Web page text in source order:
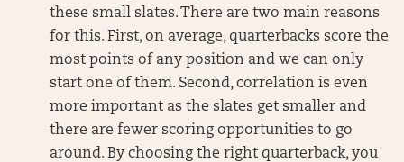
these small slates. There are two main reasons
for this. First, on average, quarterbacks score the
most points of any position and we can only
start one of them. Second, correlation is even
more important as the slates get smaller and
there are fewer scoring opportunities to go
around. By choosing the right quarterback, you